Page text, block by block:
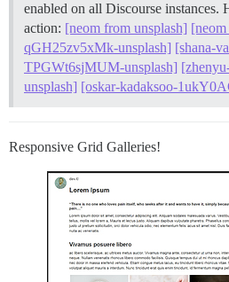
enabled on all Discourse instances.
action: [neom from unsplash]
qGH25zv5xMk-unsplash] [shana-
TPGWt6sjMUM-unsplash]
unsplash] [oskar-kadaksoo-
Responsive Grid Galleries!